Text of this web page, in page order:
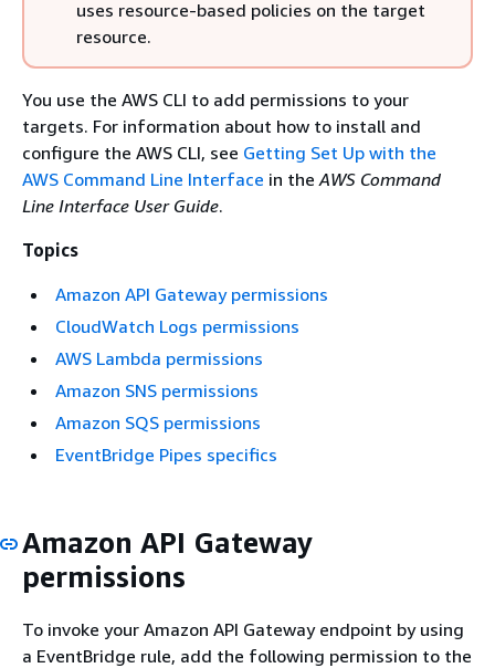
uses resource-based policies on the target
resource.
You use the AWS CLI to add permissions to your
targets. For information about how to install and
configure the AWS CLI, see Getting Set Up with the
AWS Command Line Interface in theAWS Command
Line Interface User Guide.
Topics
Amazon API Gateway permissions
CloudWatch Logs permissions
AWS Lambda permissions
Amazon SNS permissions
Amazon SQS permissions
EventBridge Pipes specifics
Amazon API Gateway
permissions
To invoke your Amazon API Gateway endpoint by using
a EventBridge rule, add the following permission to the